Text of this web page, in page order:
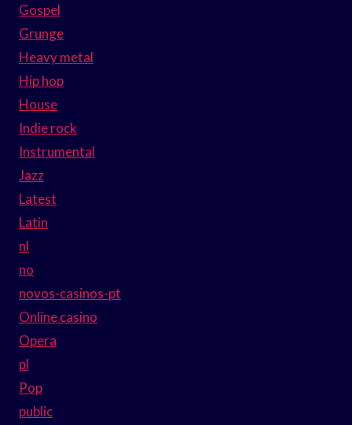
Gospel
Grunge
Heavy metal
Hip hop
House
Indie rock
Instrumental
Jazz
Latest
Latin
nl
no
novos-casinos-pt
Online casino
Opera
pl
Pop
public